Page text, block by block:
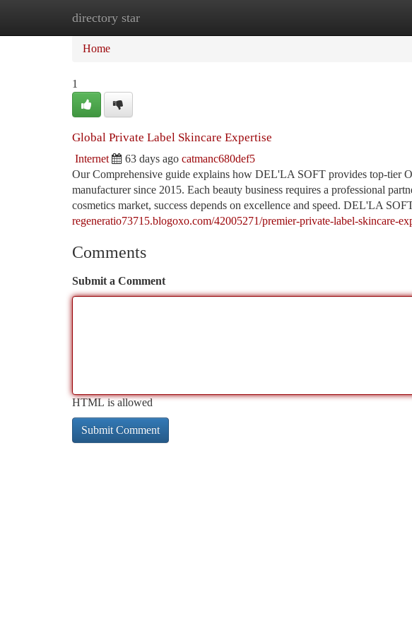
directory star
Home
Home
1
Global Private Label Skincare Expertise
Internet 63 days ago catmanc680def5
Our Comprehensive guide explains how DEL'LA SOFT provides top-tier
manufacturer since 2015. Each beauty business requires a professional
cosmetics market, success depends on excellence and speed. DEL'LA
regeneratio73715.blogoxo.com/42005271/premier-private-label-skincare-
Comments
Submit a Comment
HTML is allowed